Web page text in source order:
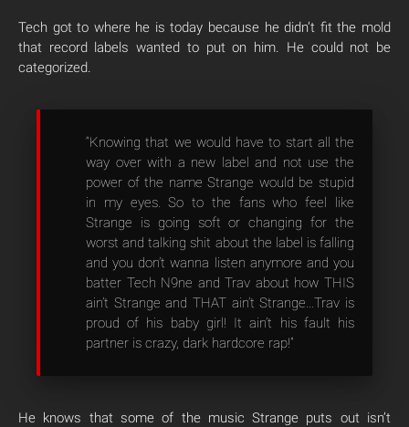
Tech got to where he is today because he didn’t fit the mold
that record labels wanted to put on him. He could not be
categorized.
“Knowing that we would have to start all the
way over with a new label and not use the
power of the name Strange would be stupid
in my eyes. So to the fans who feel like
Strange is going soft or changing for the
worst and talking shit about the label is falling
and you don’t wanna listen anymore and you
batter Tech N9ne and Trav about how THIS
ain’t Strange and THAT ain’t Strange…Trav is
proud of his baby girl! It ain’t his fault his
partner is crazy, dark hardcore rap!”
He knows that some of the music Strange puts out isn’t